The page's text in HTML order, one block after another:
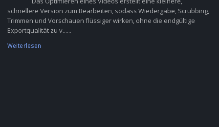
schnellere Version zum Bearbeiten, sodass Wiedergabe, Scrubbing,
Trimmen und Vorschauen flüssiger wirken, ohne die endgültige
Exportqualität zu v......
Weiterlesen